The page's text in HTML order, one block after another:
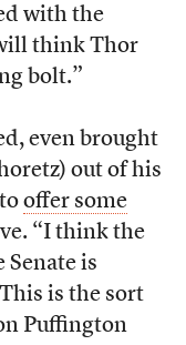
with the
think Thor
bolt.”
even brought
out of his
offer some
“I think the
is
is the sort
Puffington